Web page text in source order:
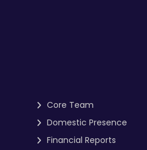
Core Team
Domestic Presence
Financial Reports